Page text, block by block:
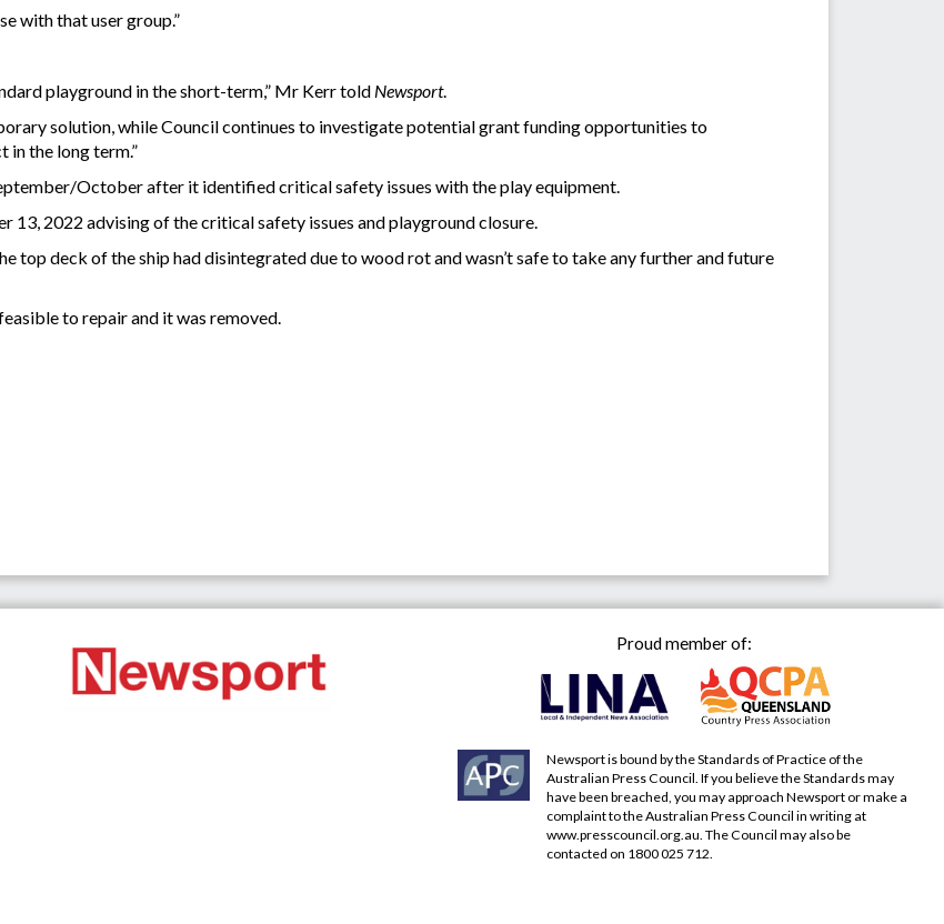
with that user group.”
playground in the short-term,” Mr Kerr told Newsport.
solution, while Council continues to investigate potential grant funding opportunities to
in the long term.”
October after it identified critical safety issues with the play equipment.
13, 2022 advising of the critical safety issues and playground closure.
top deck of the ship had disintegrated due to wood rot and wasn’t safe to take any further and future
to repair and it was removed.
Proud member of:
Newsport is bound by the Standards of Practice of the
Australian Press Council. If you believe the Standards may
have been breached, you may approach Newsport or make a
complaint to the Australian Press Council in writing at
www.presscouncil.org.au . The Council may also be
contacted on 1800 025 712.